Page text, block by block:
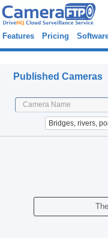
Features Pricing
Published
Bridges, rivers,